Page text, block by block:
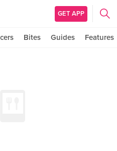
GET APP
Bites Guides Features